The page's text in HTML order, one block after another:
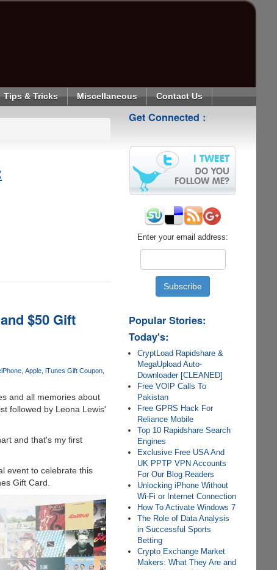
Tips & Tricks Miscellaneous Contact Us
$50 Gift
iPhone Apple iTunes Gift Coupon
and all memories about
followed by Leona Lewis'
and that's my first
event to celebrate this
Gift Card.
Get Connected :
Enter your email address:
Popular Stories:
Today's:
CryptLoad Rapidshare &
MegaUpload Auto-
Downloader [CLEANED]
Free VOIP Calls To
Pakistan
Free GPRS Hack For
Reliance Mobile
Top 10 Rapidshare Search
Engines
Exclusive Free USA And
UK PPTP VPN Accounts
For Our Blog Readers
Unlocking iPhone Without
Wi-Fi or Internet Connection
How To Activate Windows 7
The Role of Data Analysis
in Successful Sports
Betting
Crypto Exchange Market
Makers: What They Are and